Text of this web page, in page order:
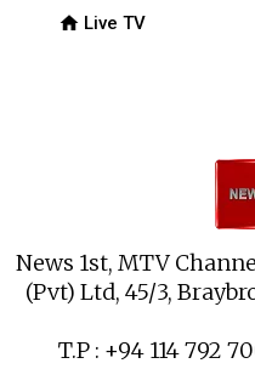
News 1st, MTV
(Pvt) Ltd, 45/3,
T.P : +94 114 792
home Live TV